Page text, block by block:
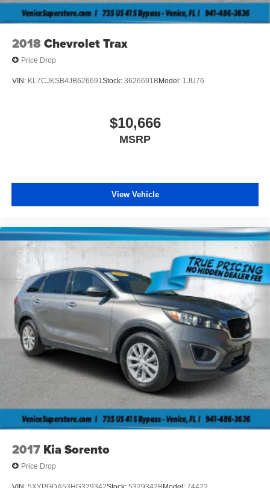
Tires, 225/60R17 all-season, blackwall
Wheel, spare, 16" (40.6 cm) steel
Wheels, 17" (43.2 cm) Gray-painted machined
aluminum
2018Chevrolet Trax
Price Drop
VIN: KL7CJKSB4JB626691Stock: 3626691BModel: 1JU76
$10,666
MSRP
View Vehicle
2017 Kia Sorento
Price Drop